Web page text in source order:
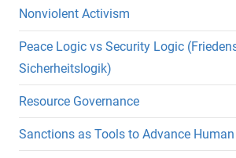
Nonviolent Activism
Peace Logic vs Security Logic
Sicherheitslogik)
Resource Governance
Sanctions as Tools to Advance